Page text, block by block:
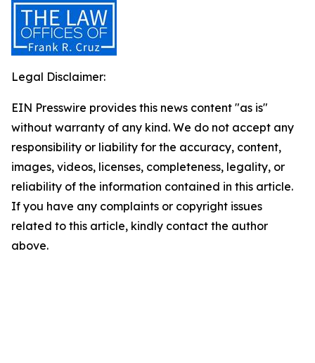
Legal Disclaimer:
EIN Presswire provides this news content "as is"
without warranty of any kind. We do not accept any
responsibility or liability for the accuracy, content,
images, videos, licenses, completeness, legality, or
reliability of the information contained in this article.
If you have any complaints or copyright issues
related to this article, kindly contact the author
above.